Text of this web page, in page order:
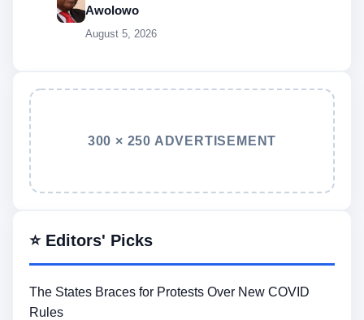
Awolowo
August 5, 2026
300 × 250 ADVERTISEMENT
⭐ Editors' Picks
The States Braces for Protests Over New COVID
Rules